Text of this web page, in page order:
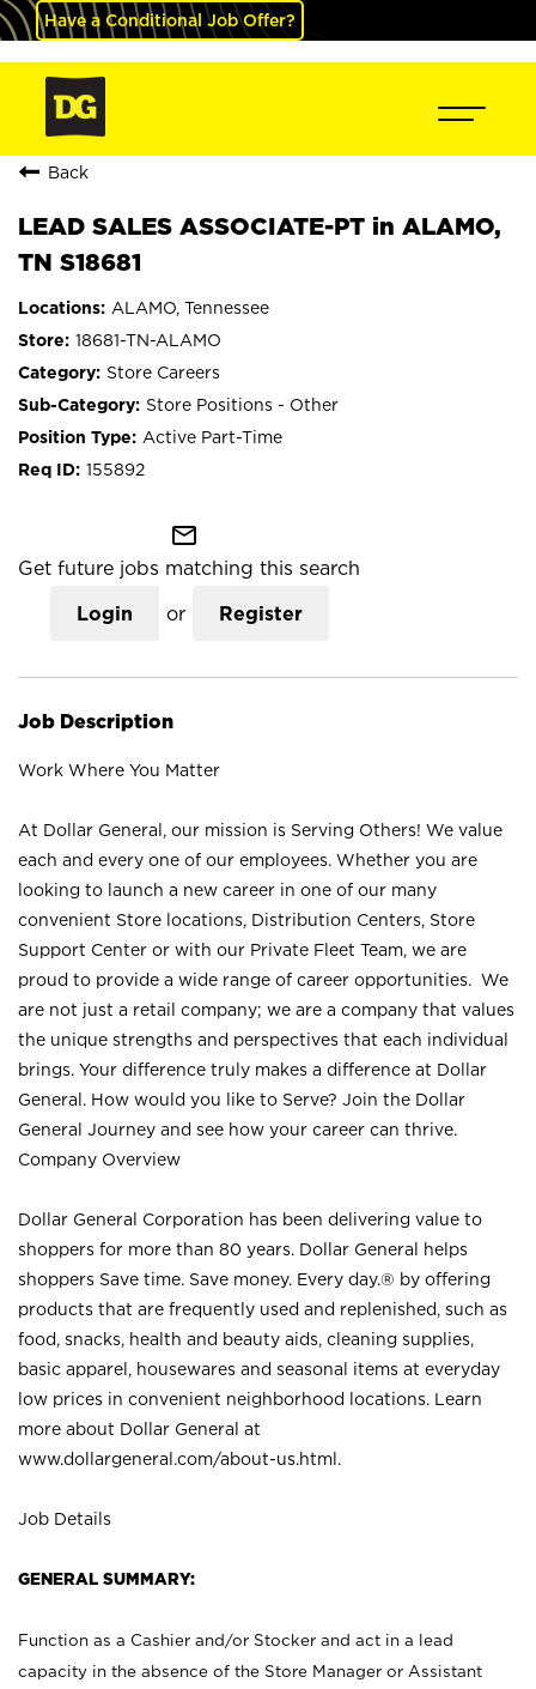
Have a Conditional Job Offer?
Back
LEAD SALES ASSOCIATE-PT in ALAMO,
TN S18681
ALAMO, Tennessee
18681-TN-ALAMO
Store Careers
Store Positions - Other
Active Part-Time
155892
mail_outline
Get future jobs matching this search
Login or Register
Job Description
Work Where You Matter
At Dollar General, our mission is Serving Others! We value
each and every one of our employees. Whether you are
looking to launch a new career in one of our many
convenient Store locations, Distribution Centers, Store
Support Center or with our Private Fleet Team, we are
proud to provide a wide range of career opportunities. We
are not just a retail company; we are a company that values
the unique strengths and perspectives that each individual
brings. Your difference truly makes a difference at Dollar
General. How would you like to Serve? Join the Dollar
General Journey and see how your career can thrive.
Company Overview
Dollar General Corporation has been delivering value to
shoppers for more than 80 years. Dollar General helps
shoppers Save time. Save money. Every day.® by offering
products that are frequently used and replenished, such as
food, snacks, health and beauty aids, cleaning supplies,
basic apparel, housewares and seasonal items at everyday
low prices in convenient neighborhood locations. Learn
more about Dollar General at
www.dollargeneral.com/about-us.html .
Job Details
GENERAL SUMMARY:
Function as a Cashier and/or Stocker and act in a lead
capacity in the absence of the Store Manager or Assistant